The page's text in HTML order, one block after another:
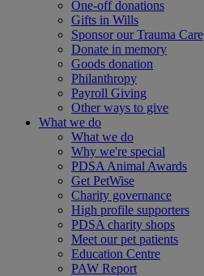
One-off donations
Gifts in Wills
Sponsor our Trauma Care
Donate in memory
Goods donation
Philanthropy
Payroll Giving
Other ways to give
What we do
What we do
Why we're special
PDSA Animal Awards
Get PetWise
Charity governance
High profile supporters
PDSA charity shops
Meet our pet patients
Education Centre
PAW Report